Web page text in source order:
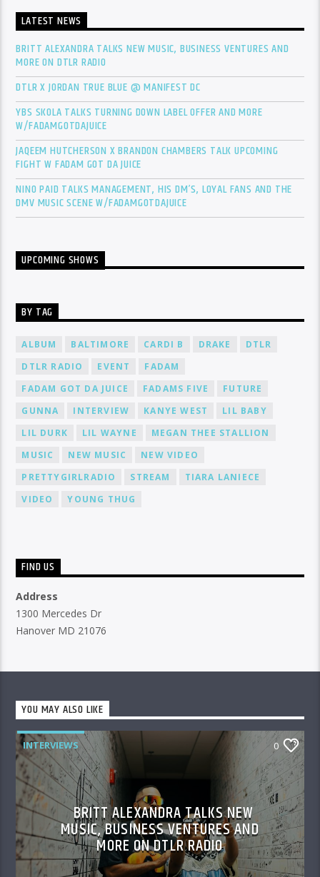
LATEST NEWS
BRITT ALEXANDRA TALKS NEW MUSIC, BUSINESS VENTURES AND
MORE ON DTLR RADIO
DTLR X JORDAN TRUE BLUE @ MANIFEST DC
YBS SKOLA TALKS TURNING DOWN LABEL OFFER AND MORE
W/FADAMGOTDAJUICE
JAQEEM HUTCHERSON X BRANDON CHAMBERS TALK UPCOMING
FIGHT W FADAM GOT DA JUICE
NINO PAID TALKS MANAGEMENT, HIS DM’S, LOYAL FANS AND THE
DMV MUSIC SCENE W/FADAMGOTDAJUICE
UPCOMING SHOWS
BY TAG
ALBUM BALTIMORE CARDI B DRAKE
DTLR
DTLR RADIO
EVENT
FADAM
FADAM GOT DA JUICE
FADAMS FIVE
FUTURE
GUNNA
INTERVIEW KANYE WEST
LIL BABY
LIL DURK
LIL WAYNE
MEGAN THEE STALLION
MUSIC
NEW MUSIC
NEW VIDEO
PRETTYGIRLRADIO
STREAM
TIARA LANIECE
VIDEO
YOUNG THUG
FIND US
Address
1300 Mercedes Dr
Hanover MD 21076
YOU MAY ALSO LIKE
INTERVIEWS 0
BRITT ALEXANDRA TALKS NEW
MUSIC, BUSINESS VENTURES AND
MORE ON DTLR RADIO